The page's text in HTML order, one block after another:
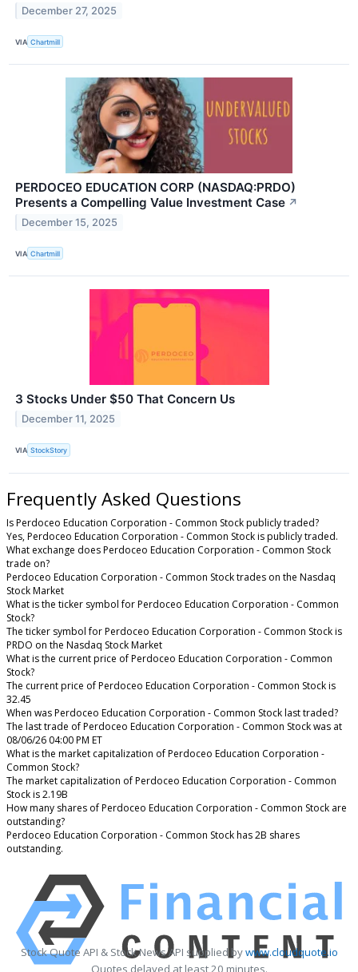
December 27, 2025
VIA Chartmill
PERDOCEO EDUCATION CORP (NASDAQ:PRDO)
Presents a Compelling Value Investment Case ↗
December 15, 2025
VIA Chartmill
3 Stocks Under $50 That Concern Us
December 11, 2025
VIA StockStory
Frequently Asked Questions
Is Perdoceo Education Corporation - Common Stock publicly traded?
Yes, Perdoceo Education Corporation - Common Stock is publicly traded.
What exchange does Perdoceo Education Corporation - Common Stock
trade on?
Perdoceo Education Corporation - Common Stock trades on the Nasdaq
Stock Market
What is the ticker symbol for Perdoceo Education Corporation - Common
Stock?
The ticker symbol for Perdoceo Education Corporation - Common Stock is
PRDO on the Nasdaq Stock Market
What is the current price of Perdoceo Education Corporation - Common
Stock?
The current price of Perdoceo Education Corporation - Common Stock is
32.45
When was Perdoceo Education Corporation - Common Stock last traded?
The last trade of Perdoceo Education Corporation - Common Stock was at
08/06/26 04:00 PM ET
What is the market capitalization of Perdoceo Education Corporation -
Common Stock?
The market capitalization of Perdoceo Education Corporation - Common
Stock is 2.19B
How many shares of Perdoceo Education Corporation - Common Stock are
outstanding?
Perdoceo Education Corporation - Common Stock has 2B shares
outstanding.
Stock Quote API & Stock News API supplied bywww.cloudquote.io
Quotes delayed at least 20 minutes.